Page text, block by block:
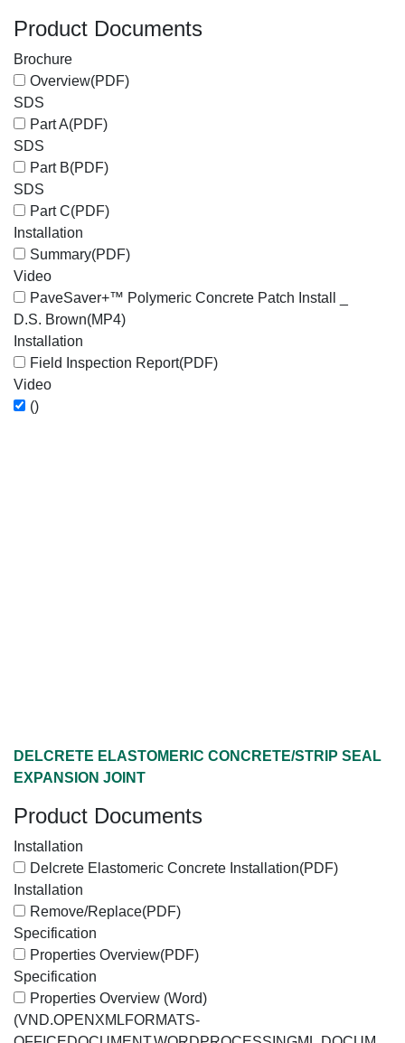
Product Documents
Brochure
Overview(PDF)
SDS
Part A(PDF)
SDS
Part B(PDF)
SDS
Part C(PDF)
Installation
Summary(PDF)
Video
PaveSaver+™ Polymeric Concrete Patch Install _
D.S. Brown(MP4)
Installation
Field Inspection Report(PDF)
Video
()
DELCRETE ELASTOMERIC CONCRETE/STRIP SEAL
EXPANSION JOINT
Product Documents
Installation
Delcrete Elastomeric Concrete Installation(PDF)
Installation
Remove/Replace(PDF)
Specification
Properties Overview(PDF)
Specification
Properties Overview (Word)
(VND.OPENXMLFORMATS-